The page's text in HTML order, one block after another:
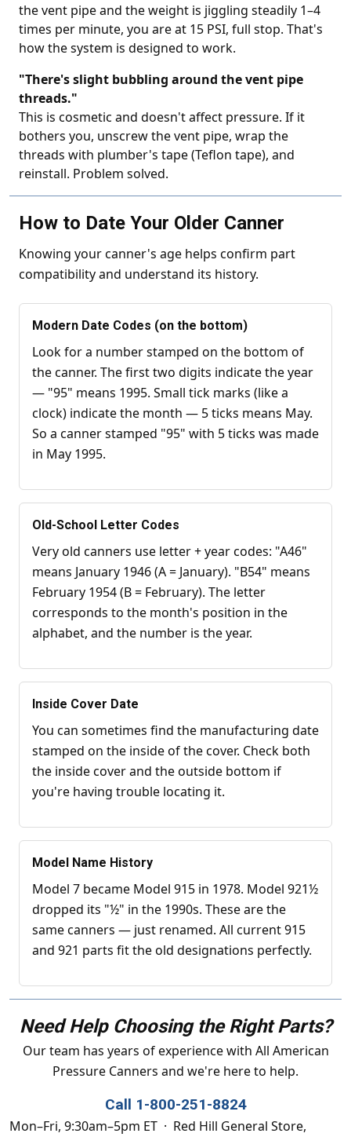
the vent pipe and the weight is jiggling steadily 1–4
times per minute, you are at 15 PSI, full stop. That's
how the system is designed to work.
"There's slight bubbling around the vent pipe
threads."
This is cosmetic and doesn't affect pressure. If it
bothers you, unscrew the vent pipe, wrap the
threads with plumber's tape (Teflon tape), and
reinstall. Problem solved.
How to Date Your Older Canner
Knowing your canner's age helps confirm part
compatibility and understand its history.
Modern Date Codes (on the bottom)
Look for a number stamped on the bottom of
the canner. The first two digits indicate the year
— "95" means 1995. Small tick marks (like a
clock) indicate the month — 5 ticks means May.
So a canner stamped "95" with 5 ticks was made
in May 1995.
Old-School Letter Codes
Very old canners use letter + year codes: "A46"
means January 1946 (A = January). "B54" means
February 1954 (B = February). The letter
corresponds to the month's position in the
alphabet, and the number is the year.
Inside Cover Date
You can sometimes find the manufacturing date
stamped on the inside of the cover. Check both
the inside cover and the outside bottom if
you're having trouble locating it.
Model Name History
Model 7 became Model 915 in 1978. Model 921½
dropped its "½" in the 1990s. These are the
same canners — just renamed. All current 915
and 921 parts fit the old designations perfectly.
Need Help Choosing the Right Parts?
Our team has years of experience with All American
Pressure Canners and we're here to help.
Call 1-800-251-8824
Mon–Fri, 9:30am–5pm ET · Red Hill General Store,